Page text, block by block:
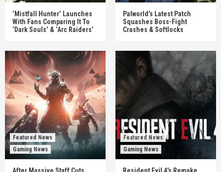
‘Mistfall Hunter’ Launches
With Fans Comparing It To
‘Dark Souls’ & ‘Arc Raiders’
Palworld’s Latest Patch
Squashes Boss-Fight
Crashes & Softlocks
Featured News
Gaming News
Featured News
Gaming News